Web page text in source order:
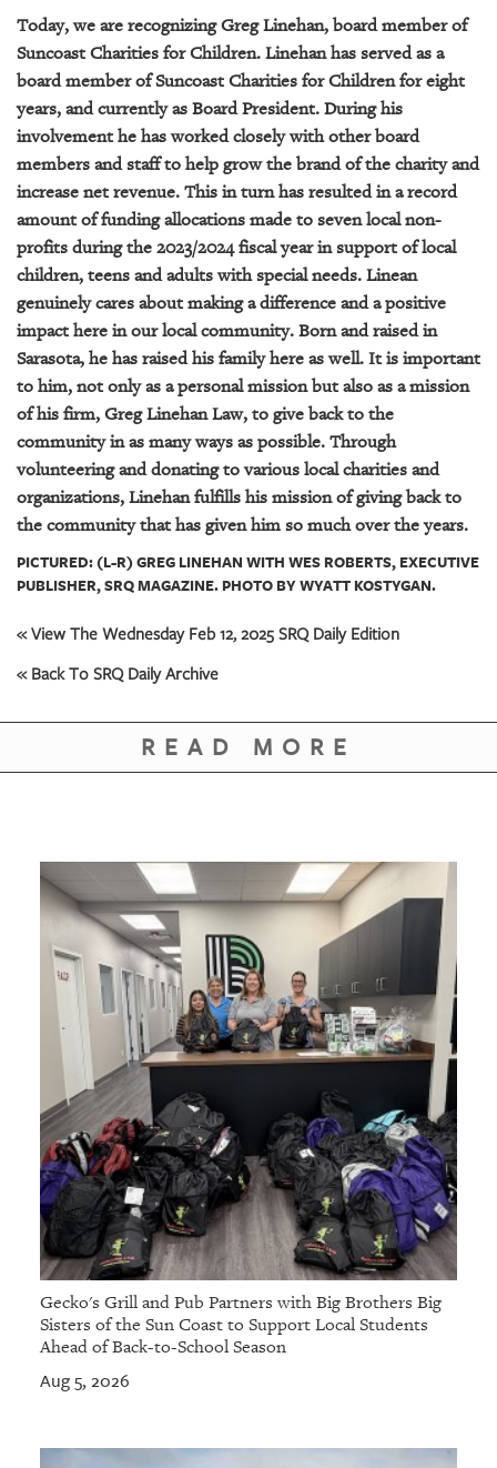
Today, we are recognizing Greg Linehan, board member of
Suncoast Charities for Children. Linehan has served as a
board member of Suncoast Charities for Children for eight
years, and currently as Board President. During his
involvement he has worked closely with other board
members and staff to help grow the brand of the charity and
increase net revenue. This in turn has resulted in a record
amount of funding allocations made to seven local non-
profits during the 2023/2024 fiscal year in support of local
children, teens and adults with special needs. Linean
genuinely cares about making a difference and a positive
impact here in our local community. Born and raised in
Sarasota, he has raised his family here as well. It is important
to him, not only as a personal mission but also as a mission
of his firm, Greg Linehan Law, to give back to the
community in as many ways as possible. Through
volunteering and donating to various local charities and
organizations, Linehan fulfills his mission of giving back to
the community that has given him so much over the years.
PICTURED: (L-R) GREG LINEHAN WITH WES ROBERTS, EXECUTIVE
PUBLISHER, SRQ MAGAZINE. PHOTO BY WYATT KOSTYGAN.
« View The Wednesday Feb 12, 2025 SRQ Daily Edition
« Back To SRQ Daily Archive
READ MORE
Gecko's Grill and Pub Partners with Big Brothers Big
Sisters of the Sun Coast to Support Local Students
Ahead of Back-to-School Season
Aug 5, 2026